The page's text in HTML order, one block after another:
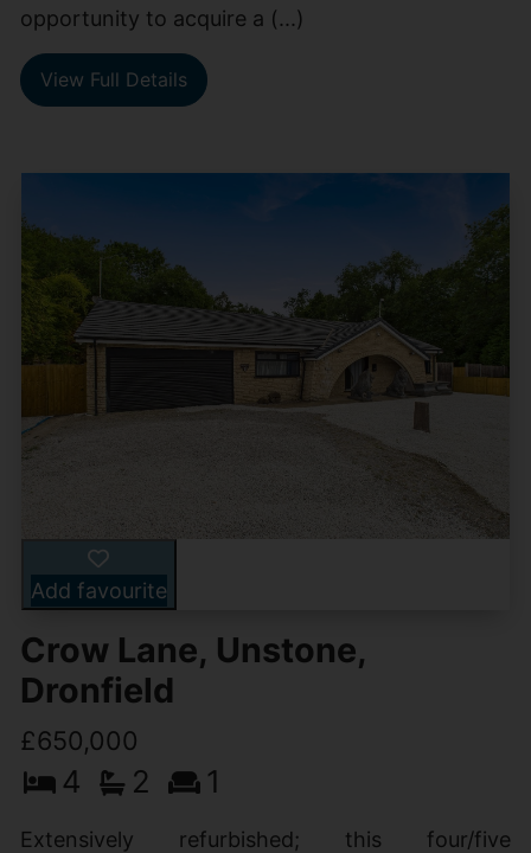
opportunity to acquire a (...)
View Full Details
Add favourite
Crow Lane, Unstone,
Dronfield
£650,000
4 2 1
Extensively refurbished; this four/five